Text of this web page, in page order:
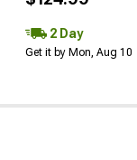
2 Day
Get it by Mon, Aug 10